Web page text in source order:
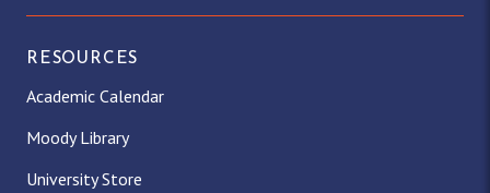
RESOURCES
Academic Calendar
Moody Library
University Store